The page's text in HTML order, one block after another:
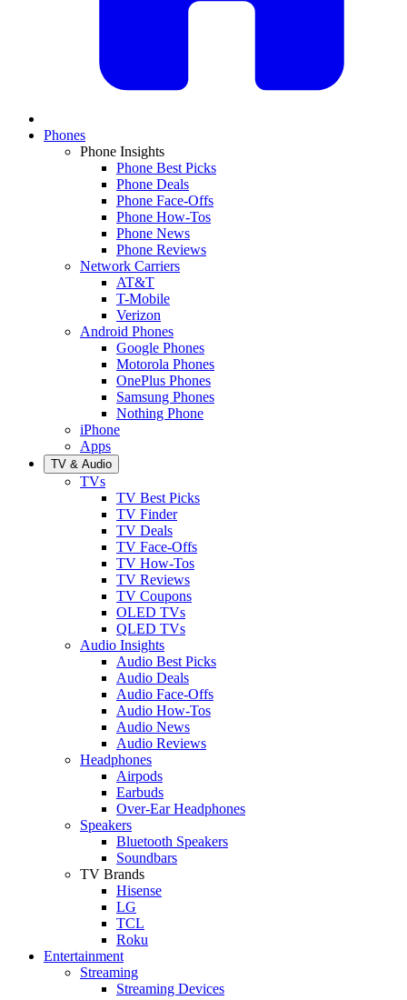
Phones
Phone Insights
Phone Best Picks
Phone Deals
Phone Face-Offs
Phone How-Tos
Phone News
Phone Reviews
Network Carriers
AT&T
T-Mobile
Verizon
Android Phones
Google Phones
Motorola Phones
OnePlus Phones
Samsung Phones
Nothing Phone
iPhone
Apps
TV & Audio
TVs
TV Best Picks
TV Finder
TV Deals
TV Face-Offs
TV How-Tos
TV Reviews
TV Coupons
OLED TVs
QLED TVs
Audio Insights
Audio Best Picks
Audio Deals
Audio Face-Offs
Audio How-Tos
Audio News
Audio Reviews
Headphones
Airpods
Earbuds
Over-Ear Headphones
Speakers
Bluetooth Speakers
Soundbars
TV Brands
Hisense
LG
TCL
Roku
Entertainment
Streaming
Streaming Devices